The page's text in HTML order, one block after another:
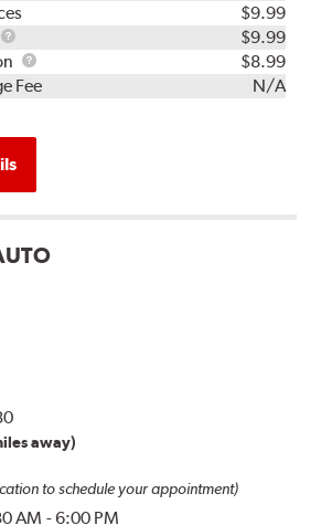
$9.99
TPMS
Rebuild
Kit
$9.99
Package
Installation
$8.99
Fee
N/A
away)
to schedule your appointment)
AM -6:00 PM